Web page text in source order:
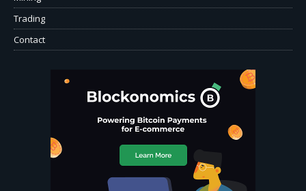
Trading
Contact